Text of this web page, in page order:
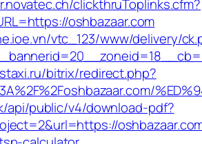
clickthruToplinks.cfm?
oshbazaar.com
vtc_123/www/delivery/
bitrix/redirect.php?
api/public/v4/download-pdf?